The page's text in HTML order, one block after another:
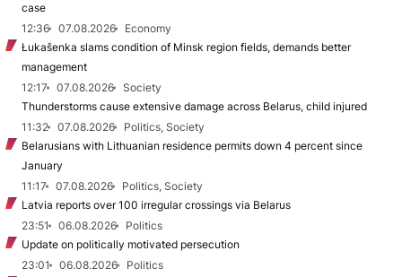
case
12:36
07.08.2026
Economy
Łukašenka slams condition of Minsk region fields, demands better
management
12:17
07.08.2026
Society
Thunderstorms cause extensive damage across Belarus, child injured
11:32
07.08.2026
Politics, Society
Belarusians with Lithuanian residence permits down 4 percent since
January
11:17
07.08.2026
Politics, Society
Latvia reports over 100 irregular crossings via Belarus
23:51
06.08.2026
Politics
Update on politically motivated persecution
23:01
06.08.2026
Politics